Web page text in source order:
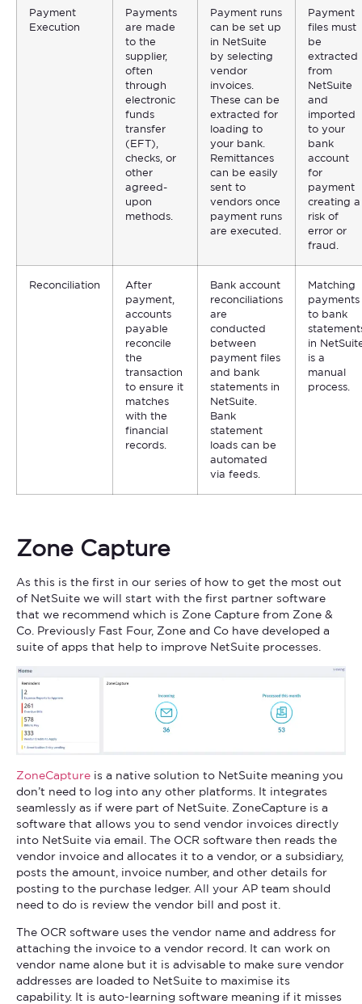
Payment
Execution
Payments
are made
to the
supplier,
often
through
electronic
funds
transfer
(EFT),
checks, or
other
agreed-
upon
methods.
Payment runs
can be set up
in NetSuite
by selecting
vendor
invoices.
These can be
extracted for
loading to
your bank.
Remittances
can be easily
sent to
vendors once
payment runs
are executed.
Payment
files must
be
extracted
from
NetSuite
and
imported
to your
bank
account
for
payment
creating a
risk of
error or
fraud.
Reconciliation
After
payment,
accounts
payable
reconcile
the
transaction
to ensure it
matches
with the
financial
records.
Bank account
reconciliations
are
conducted
between
payment files
and bank
statements in
NetSuite.
Bank
statement
loads can be
automated
via feeds.
Matching
payments
to bank
in
is a
manual
process.
Zone Capture
As this is the first in our series of how to get the most out
of NetSuite we will start with the first partner software
that we recommend which is Zone Capture from Zone &
Co. Previously Fast Four, Zone and Co have developed a
suite of apps that help to improve NetSuite processes.
ZoneCapture is a native solution to NetSuite meaning you
don’t need to log into any other platforms. It integrates
seamlessly as if were part of NetSuite. ZoneCapture is a
software that allows you to send vendor invoices directly
into NetSuite via email. The OCR software then reads the
vendor invoice and allocates it to a vendor, or a subsidiary,
posts the amount, invoice number, and other details for
posting to the purchase ledger. All your AP team should
need to do is review the vendor bill and post it.
The OCR software uses the vendor name and address for
attaching the invoice to a vendor record. It can work on
vendor name alone but it is advisable to make sure vendor
addresses are loaded to NetSuite to maximise its
capability. It is auto-learning software meaning if it misses